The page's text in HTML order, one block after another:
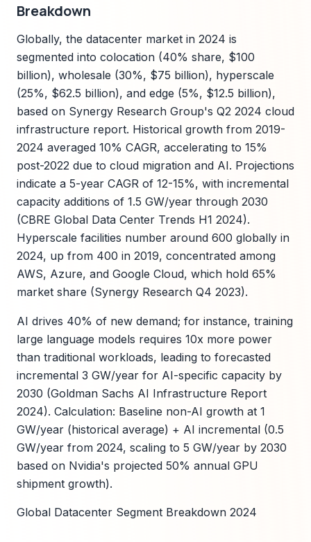
Breakdown
Globally, the datacenter market in 2024 is
segmented into colocation (40% share, $100
billion), wholesale (30%, $75 billion), hyperscale
(25%, $62.5 billion), and edge (5%, $12.5 billion),
based on Synergy Research Group's Q2 2024 cloud
infrastructure report. Historical growth from 2019-
2024 averaged 10% CAGR, accelerating to 15%
post-2022 due to cloud migration and AI. Projections
indicate a 5-year CAGR of 12-15%, with incremental
capacity additions of 1.5 GW/year through 2030
(CBRE Global Data Center Trends H1 2024).
Hyperscale facilities number around 600 globally in
2024, up from 400 in 2019, concentrated among
AWS, Azure, and Google Cloud, which hold 65%
market share (Synergy Research Q4 2023).
AI drives 40% of new demand; for instance, training
large language models requires 10x more power
than traditional workloads, leading to forecasted
incremental 3 GW/year for AI-specific capacity by
2030 (Goldman Sachs AI Infrastructure Report
2024). Calculation: Baseline non-AI growth at 1
GW/year (historical average) + AI incremental (0.5
GW/year from 2024, scaling to 5 GW/year by 2030
based on Nvidia's projected 50% annual GPU
shipment growth).
Global Datacenter Segment Breakdown 2024